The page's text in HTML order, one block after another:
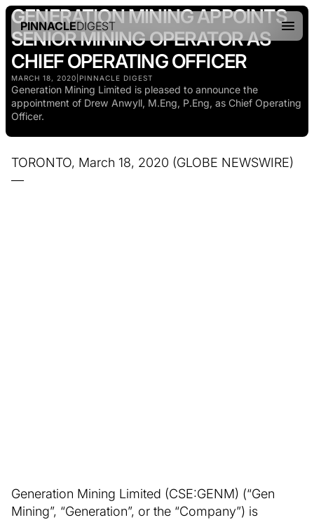
PINNACLEDIGEST
GENERATION MINING APPOINTS
SENIOR MINING OPERATOR AS
CHIEF OPERATING OFFICER
MARCH 18, 2020 PINNACLE DIGEST
Generation Mining Limited is pleased to announce the
appointment of Drew Anwyll, M.Eng, P.Eng, as Chief Operating
Officer.
TORONTO, March 18, 2020 (GLOBE NEWSWIRE)
—
Generation Mining Limited (CSE:GENM) (“Gen
Mining”, “Generation”, or the “Company”) is